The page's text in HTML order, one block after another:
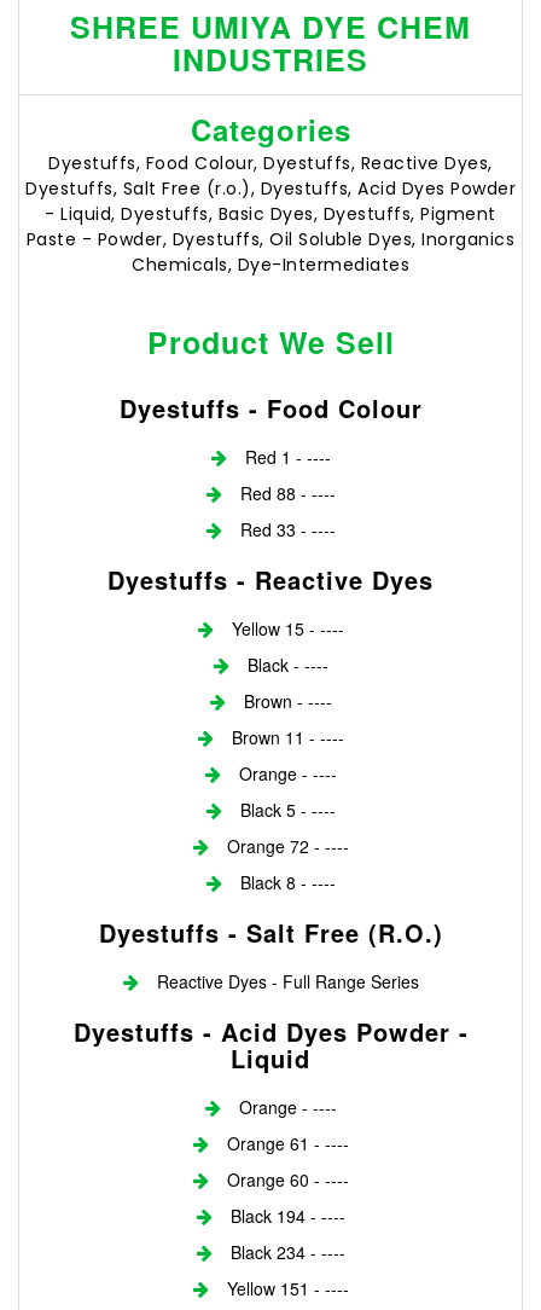
SHREE UMIYA DYE CHEM
INDUSTRIES
Categories
Dyestuffs, Food Colour, Dyestuffs, Reactive Dyes,
Dyestuffs, Salt Free (r.o.), Dyestuffs, Acid Dyes Powder
- Liquid, Dyestuffs, Basic Dyes, Dyestuffs, Pigment
Paste - Powder, Dyestuffs, Oil Soluble Dyes, Inorganics
Chemicals, Dye-Intermediates
Product We Sell
Dyestuffs - Food Colour
Red 1 - ----
Red 88 - ----
Red 33 - ----
Dyestuffs - Reactive Dyes
Yellow 15 - ----
Black - ----
Brown - ----
Brown 11 - ----
Orange - ----
Black 5 - ----
Orange 72 - ----
Black 8 - ----
Dyestuffs - Salt Free (r.o.)
Reactive Dyes - Full Range Series
Dyestuffs - Acid Dyes Powder -
Liquid
Orange - ----
Orange 61 - ----
Orange 60 - ----
Black 194 - ----
Black 234 - ----
Yellow 151 - ----